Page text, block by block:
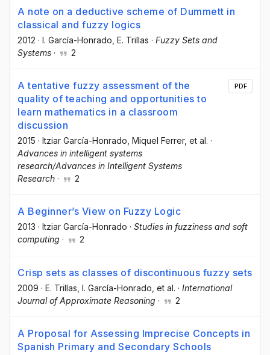
A note on a deductive scheme of Dummett in
classical and fuzzy logics
2012 · I. García-Honrado , E. Trillas · Fuzzy Sets and
Systems · 2
A tentative fuzzy assessment of the
quality of teaching and opportunities to
learn mathematics in a classroom
discussion
2015 · Itziar García-Honrado , Miquel Ferrer, et al. ·
Advances in intelligent systems
research/Advances in Intelligent Systems
Research · 2
PDF
A Beginner’s View on Fuzzy Logic
2013 · Itziar García-Honrado · Studies in fuzziness and soft
computing · 2
Crisp sets as classes of discontinuous fuzzy sets
2009 · E. Trillas , I. García-Honrado , et al. · International
Journal of Approximate Reasoning · 2
A Proposal for Assessing Imprecise Concepts in
Spanish Primary and Secondary Schools